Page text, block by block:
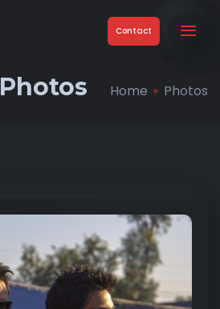
Contact
Photos Home Photos